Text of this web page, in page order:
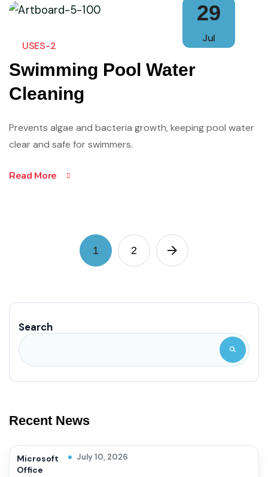
USES-2
29
Jul
Swimming Pool Water
Cleaning
Prevents algae and bacteria growth, keeping pool water
clear and safe for swimmers.
Read More
1 2
Search
Recent News
Microsoft
Office
July 10, 2026